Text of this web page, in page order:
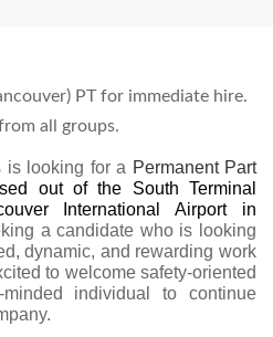
PT for immediate hire.
all groups.
is looking for a Permanent Part
out of the South Terminal
International Airport in
a candidate who is looking
dynamic, and rewarding work
to welcome safety-oriented
individual to continue